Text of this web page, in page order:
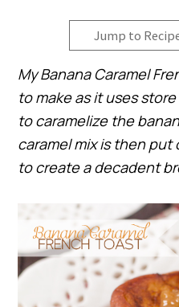
Jump to
My Banana Caramel
to make as it uses
to caramelize the
caramel mix is then
to create a decadent